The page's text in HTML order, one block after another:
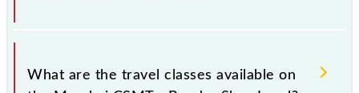
Mumbai CSMT - Bandra Slow Local covers a total
distance of 14 km.
What are the travel classes available on